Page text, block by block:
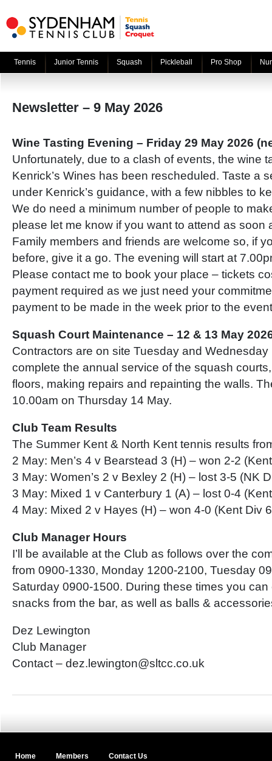
Tennis Junior Tennis Squash Pickleball Pro Shop
Newsletter – 9 May 2026
Wine Tasting Evening – Friday 29 May 2026
Unfortunately, due to a clash of events, the wine
Kenrick’s Wines has been rescheduled. Taste a
under Kenrick’s guidance, with a few nibbles to
We do need a minimum number of people to
please let me know if you want to attend as soon
Family members and friends are welcome so, if
before, give it a go. The evening will start at
Please contact me to book your place – tickets
payment required as we just need your
payment to be made in the week prior to the
Squash Court Maintenance – 12 & 13 May
Contractors are on site Tuesday and Wednesday
complete the annual service of the squash
floors, making repairs and repainting the walls.
10.00am on Thursday 14 May.
Club Team Results
The Summer Kent & North Kent tennis results
2 May: Men’s 4 v Bearstead 3 (H) – won 2-2
3 May: Women’s 2 v Bexley 2 (H) – lost 3-5 (NK
3 May: Mixed 1 v Canterbury 1 (A) – lost 0-4
4 May: Mixed 2 v Hayes (H) – won 4-0 (Kent Div
Club Manager Hours
I’ll be available at the Club as follows over the
from 0900-1330, Monday 1200-2100, Tuesday
Saturday 0900-1500. During these times you
snacks from the bar, as well as balls &
Dez Lewington
Club Manager
Contact – dez.lewington@sltcc.co.uk
Home Members Contact Us